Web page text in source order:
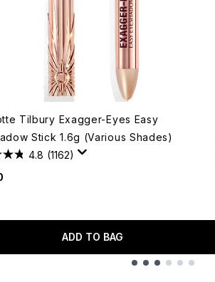
Tilbury Exagger-Eyes Easy
Stick 1.6g (Various Shades)
4.8 (1162)
ADD TO BAG